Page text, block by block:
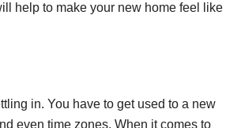
help to make your new home feel like
in. You have to get used to a new
even time zones. When it comes to